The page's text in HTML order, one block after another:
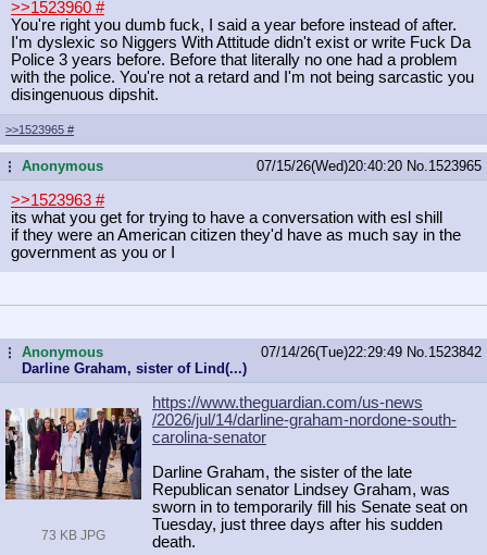
>>1523960 #
You're right you dumb fuck, I said a year before instead of after.
I'm dyslexic so Niggers With Attitude didn't exist or write Fuck Da
Police 3 years before. Before that literally no one had a problem
with the police. You're not a retard and I'm not being sarcastic you
disingenuous dipshit.
>>1523965 #
...Anonymous 07/15/26(Wed)20:40:20 No. 1523965
>>1523963 #
its what you get for trying to have a conversation with esl shill
if they were an American citizen they'd have as much say in the
government as you or I
...Anonymous
Darline Graham, sister of Lind(...)
07/14/26(Tue)22:29:49 No. 1523842
73 KB JPG
https://www.theguardian.com/us-news
/2026/jul/14/darline-graham-nordone-south-
carolina-senator
Darline Graham, the sister of the late
Republican senator Lindsey Graham, was
sworn in to temporarily fill his Senate seat on
Tuesday, just three days after his sudden
death.